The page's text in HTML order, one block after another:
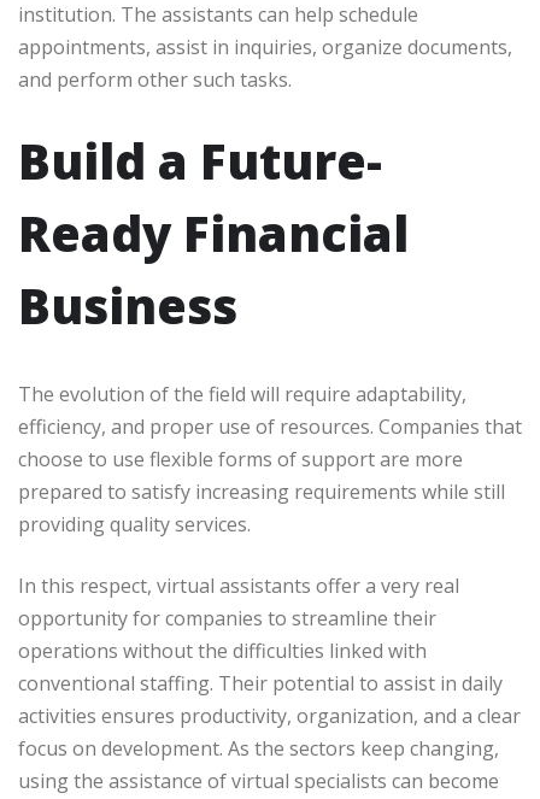
institution. The assistants can help schedule
appointments, assist in inquiries, organize documents,
and perform other such tasks.
Build a Future-
Ready Financial
Business
The evolution of the field will require adaptability,
efficiency, and proper use of resources. Companies that
choose to use flexible forms of support are more
prepared to satisfy increasing requirements while still
providing quality services.
In this respect, virtual assistants offer a very real
opportunity for companies to streamline their
operations without the difficulties linked with
conventional staffing. Their potential to assist in daily
activities ensures productivity, organization, and a clear
focus on development. As the sectors keep changing,
using the assistance of virtual specialists can become